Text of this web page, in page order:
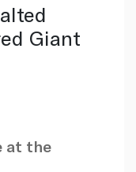
Giant
at the